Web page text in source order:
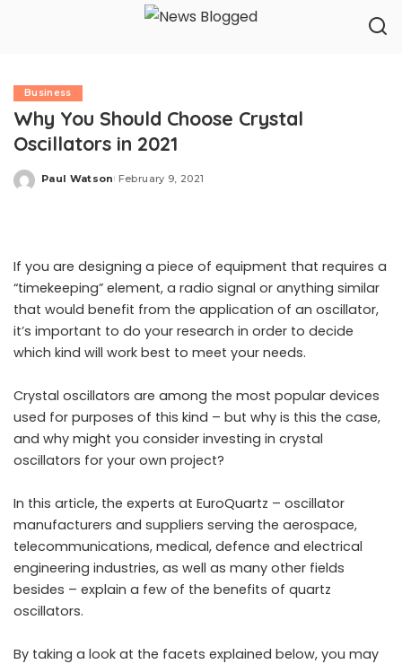
Business
Why You Should Choose Crystal
Oscillators in 2021
Posted
Paul Watson February 9, 2021
If you are designing a piece of equipment that requires a
“timekeeping” element, a radio signal or anything similar
that would benefit from the application of an oscillator,
it’s important to do your research in order to decide
which kind will work best to meet your needs.
Crystal oscillators are among the most popular devices
used for purposes of this kind – but why is this the case,
and why might you consider investing in crystal
oscillators for your own project?
In this article, the experts at EuroQuartz – oscillator
manufacturers and suppliers serving the aerospace,
telecommunications, medical, defence and electrical
engineering industries, as well as many other fields
besides – explain a few of the benefits of quartz
oscillators.
By taking a look at the facets explained below, you may